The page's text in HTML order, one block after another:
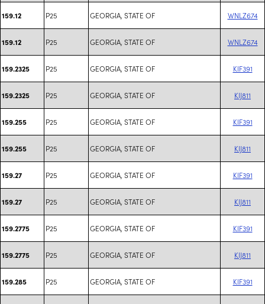
159.12 P25 GEORGIA, STATE OF WNLZ674
159.12 P25 GEORGIA, STATE OF WNLZ674
159.2325 P25 GEORGIA, STATE OF KIF391
159.2325 P25 GEORGIA, STATE OF KIJ811
159.255 P25 GEORGIA, STATE OF KIF391
159.255 P25 GEORGIA, STATE OF KIJ811
159.27 P25 GEORGIA, STATE OF KIF391
159.27 P25 GEORGIA, STATE OF KIJ811
159.2775 P25 GEORGIA, STATE OF KIF391
159.2775 P25 GEORGIA, STATE OF KIJ811
159.285 P25 GEORGIA, STATE OF KIF391